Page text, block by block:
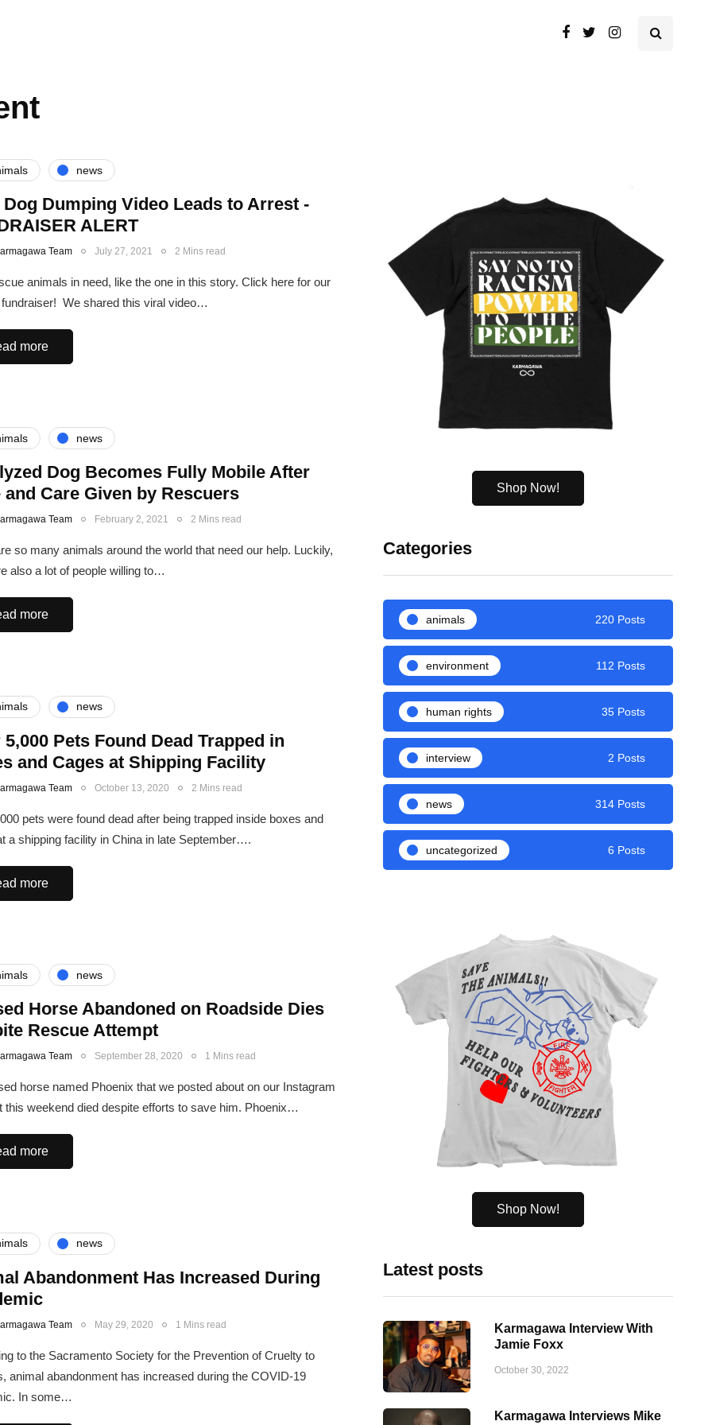
news
Dumping Video Leads to Arrest -
ALERT
Team July 27, 2021 2 Mins read
animals in need, like the one in this story. Click here for our
We shared this viral video…
more
news
Dog Becomes Fully Mobile After
and Care Given by Rescuers
Team February 2, 2021 2 Mins read
so many animals around the world that need our help. Luckily,
also a lot of people willing to…
more
news
5,000 Pets Found Dead Trapped in
and Cages at Shipping Facility
Team October 13, 2020 2 Mins read
pets were found dead after being trapped inside boxes and
a shipping facility in China in late September….
more
news
Horse Abandoned on Roadside Dies
Rescue Attempt
Team September 28, 2020 1 Mins read
horse named Phoenix that we posted about on our Instagram
this weekend died despite efforts to save him. Phoenix…
more
news
Abandonment Has Increased During
Team May 29, 2020 1 Mins read
to the Sacramento Society for the Prevention of Cruelty to
animal abandonment has increased during the COVID-19
In some…
Shop Now!
Categories
animals 220 Posts
environment 112 Posts
human rights 35 Posts
interview 2 Posts
news 314 Posts
uncategorized 6 Posts
Shop Now!
Latest posts
Karmagawa Interview With
Jamie Foxx
October 30, 2022
Karmagawa Interviews Mike